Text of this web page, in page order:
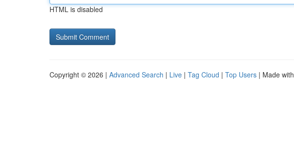
HTML is disabled
Copyright © 2026 | Advanced Search | Live | Tag Cloud | Top Users | Made with